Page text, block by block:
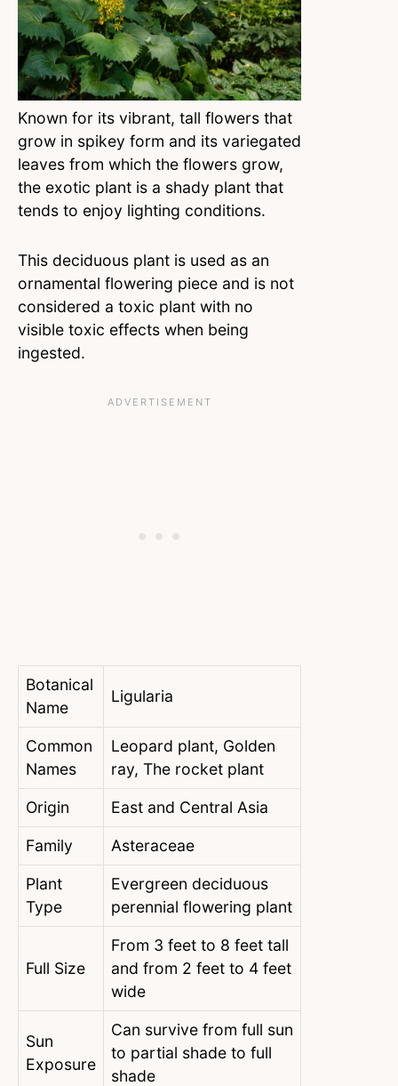
Known for its vibrant, tall flowers that
grow in spikey form and its variegated
leaves from which the flowers grow,
the exotic plant is a shady plant that
tends to enjoy lighting conditions.
This deciduous plant is used as an
ornamental flowering piece and is not
considered a toxic plant with no
visible toxic effects when being
ingested.
Botanical
Name
Ligularia
Common
Names
Leopard plant, Golden
ray, The rocket plant
Origin East and Central Asia
Family Asteraceae
Plant
Type
Evergreen deciduous
perennial flowering plant
Full Size
From 3 feet to 8 feet tall
and from 2 feet to 4 feet
wide
Sun
Exposure
Can survive from full sun
to partial shade to full
shade